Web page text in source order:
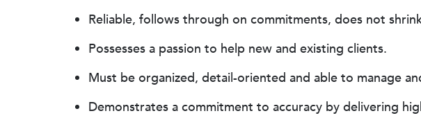
Reliable, follows through on commitments, does not
Possesses a passion to help new and existing clients.
Must be organized, detail-oriented and able to manage
Demonstrates a commitment to accuracy by delivering